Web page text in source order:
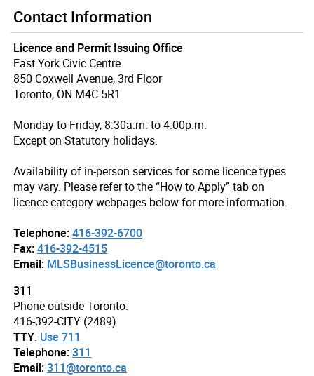
Contact Information
Licence and Permit Issuing Office
East York Civic Centre
850 Coxwell Avenue, 3rd Floor
Toronto, ON M4C 5R1
Monday to Friday, 8:30a.m. to 4:00p.m.
Except on Statutory holidays.
Availability of in-person services for some licence types
may vary. Please refer to the “How to Apply” tab on
licence category webpages below for more information.
Telephone:416-392-6700
Fax:416-392-4515
Email: MLSBusinessLicence@toronto.ca
311
Phone outside Toronto:
416-392-CITY (2489)
TTY: Use 711
Telephone:311
Email:311@toronto.ca